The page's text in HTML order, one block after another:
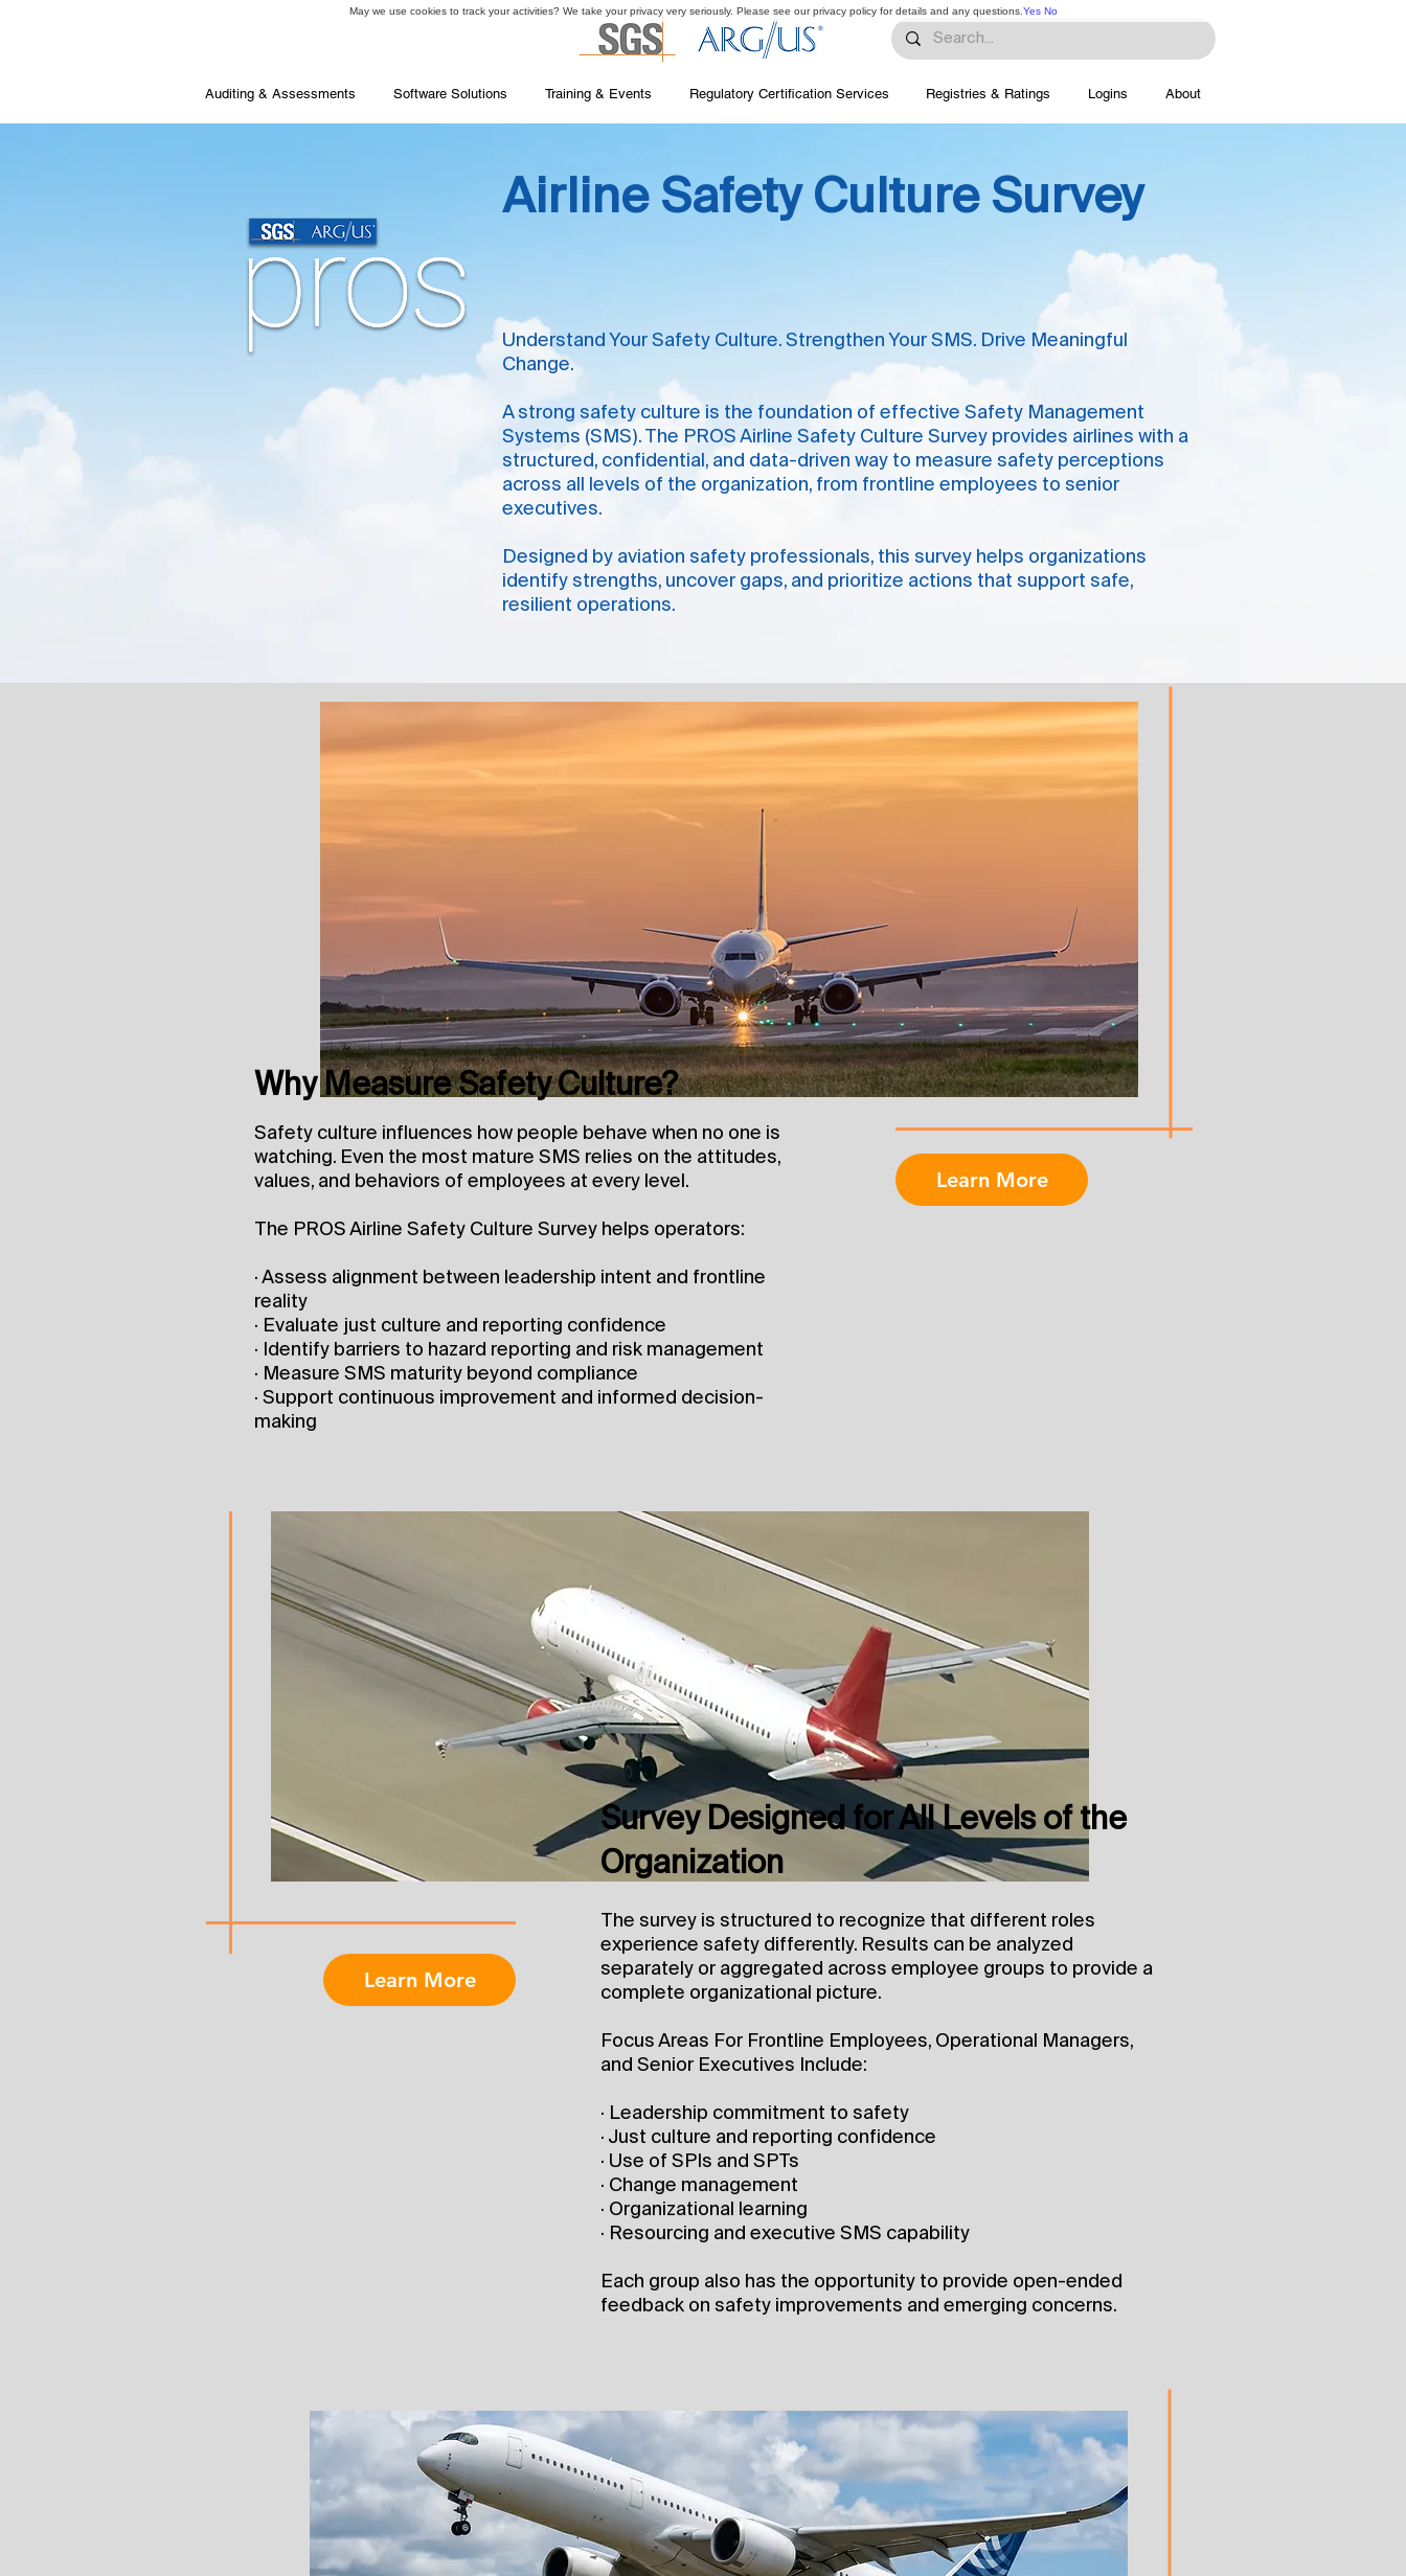
Auditing & Assessments Software Solutions Training & Events Regulatory Certification Services Registries & Ratings Logins About
Airline Safety Culture Survey
Understand Your Safety Culture. Strengthen Your SMS. Drive Meaningful
Change.
A strong safety culture is the foundation of effective Safety Management
Systems (SMS). The PROS Airline Safety Culture Survey provides airlines with a
structured, confidential, and data-driven way to measure safety perceptions
across all levels of the organization, from frontline employees to senior
executives.
Designed by aviation safety professionals, this survey helps organizations
identify strengths, uncover gaps, and prioritize actions that support safe,
resilient operations.
Learn More
Why Measure Safety Culture?
Safety culture influences how people behave when no one is
watching. Even the most mature SMS relies on the attitudes,
values, and behaviors of employees at every level.
The PROS Airline Safety Culture Survey helps operators:
· Assess alignment between leadership intent and frontline
reality
· Evaluate just culture and reporting confidence
· Identify barriers to hazard reporting and risk management
· Measure SMS maturity beyond compliance
· Support continuous improvement and informed decision-
making
Survey Designed for All Levels of the
Organization
The survey is structured to recognize that different roles
experience safety differently. Results can be analyzed
separately or aggregated across employee groups to provide a
complete organizational picture.
Focus Areas For Frontline Employees, Operational Managers,
and Senior Executives Include:
· Leadership commitment to safety
· Just culture and reporting confidence
· Use of SPIs and SPTs
· Change management
· Organizational learning
· Resourcing and executive SMS capability
Each group also has the opportunity to provide open-ended
feedback on safety improvements and emerging concerns.
Learn More
May we use cookies to track your activities? We take your privacy very seriously. Please see our privacy policy for details and any questions. Yes No